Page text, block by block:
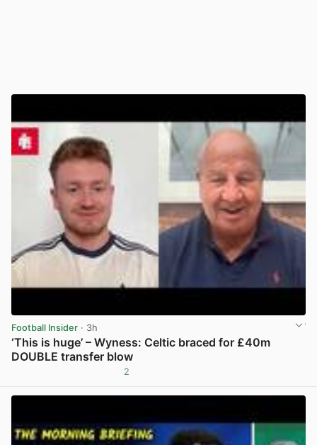
Football Insider · 3h
‘This is huge’ – Wyness: Celtic braced for £40m
DOUBLE transfer blow
2